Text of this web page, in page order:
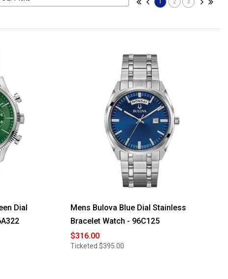
1 2 3
Dial
Mens Bulova Blue Dial Stainless
Bracelet Watch - 96C125
$316.00
Ticketed $395.00